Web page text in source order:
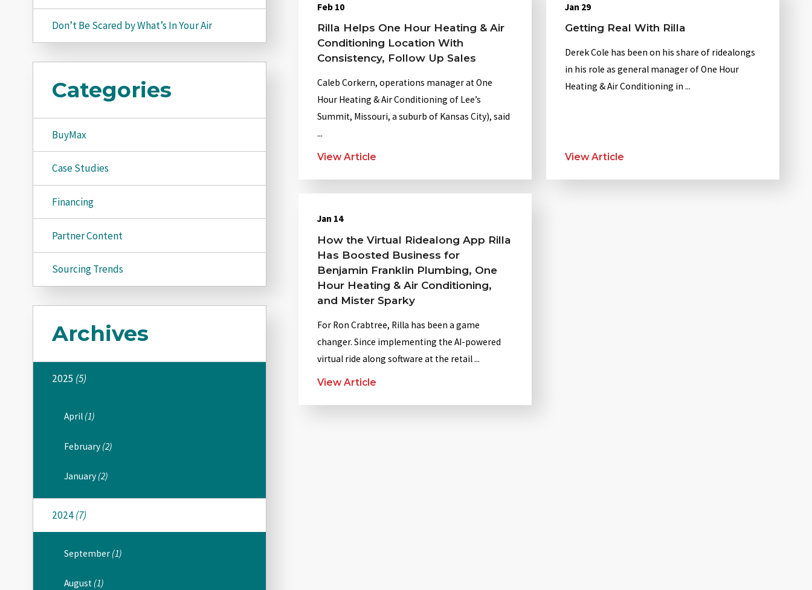
Feb 10
Rilla Helps One Hour Heating & Air
Conditioning Location With
Consistency, Follow Up Sales
Caleb Corkern, operations manager at One
Hour Heating & Air Conditioning of Lee’s
Summit, Missouri, a suburb of Kansas City), said
...
View Article
Jan 29
Getting Real With Rilla
Derek Cole has been on his share of ridealongs
in his role as general manager of One Hour
Heating & Air Conditioning in ...
View Article
Jan 14
How the Virtual Ridealong App Rilla
Has Boosted Business for
Benjamin Franklin Plumbing, One
Hour Heating & Air Conditioning,
and Mister Sparky
For Ron Crabtree, Rilla has been a game
changer. Since implementing the AI-powered
virtual ride along software at the retail ...
View Article
Don’t Be Scared by What’s In Your Air
Categories
BuyMax
Case Studies
Financing
Partner Content
Sourcing Trends
Archives
2025 (5)
April (1)
February (2)
January (2)
2024(7)
September (1)
August (1)